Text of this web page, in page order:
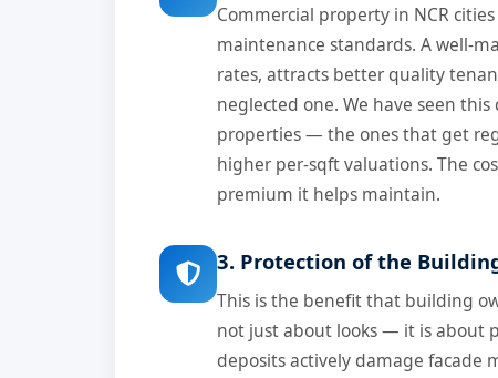
Commercial property in NCR
maintenance standards. A well-
rates, attracts better quality
neglected one. We have seen
properties — the ones that get
higher per-sqft valuations. The
premium it helps maintain.
3. Protection of the
This is the benefit that building
not just about looks — it is about
deposits actively damage facade